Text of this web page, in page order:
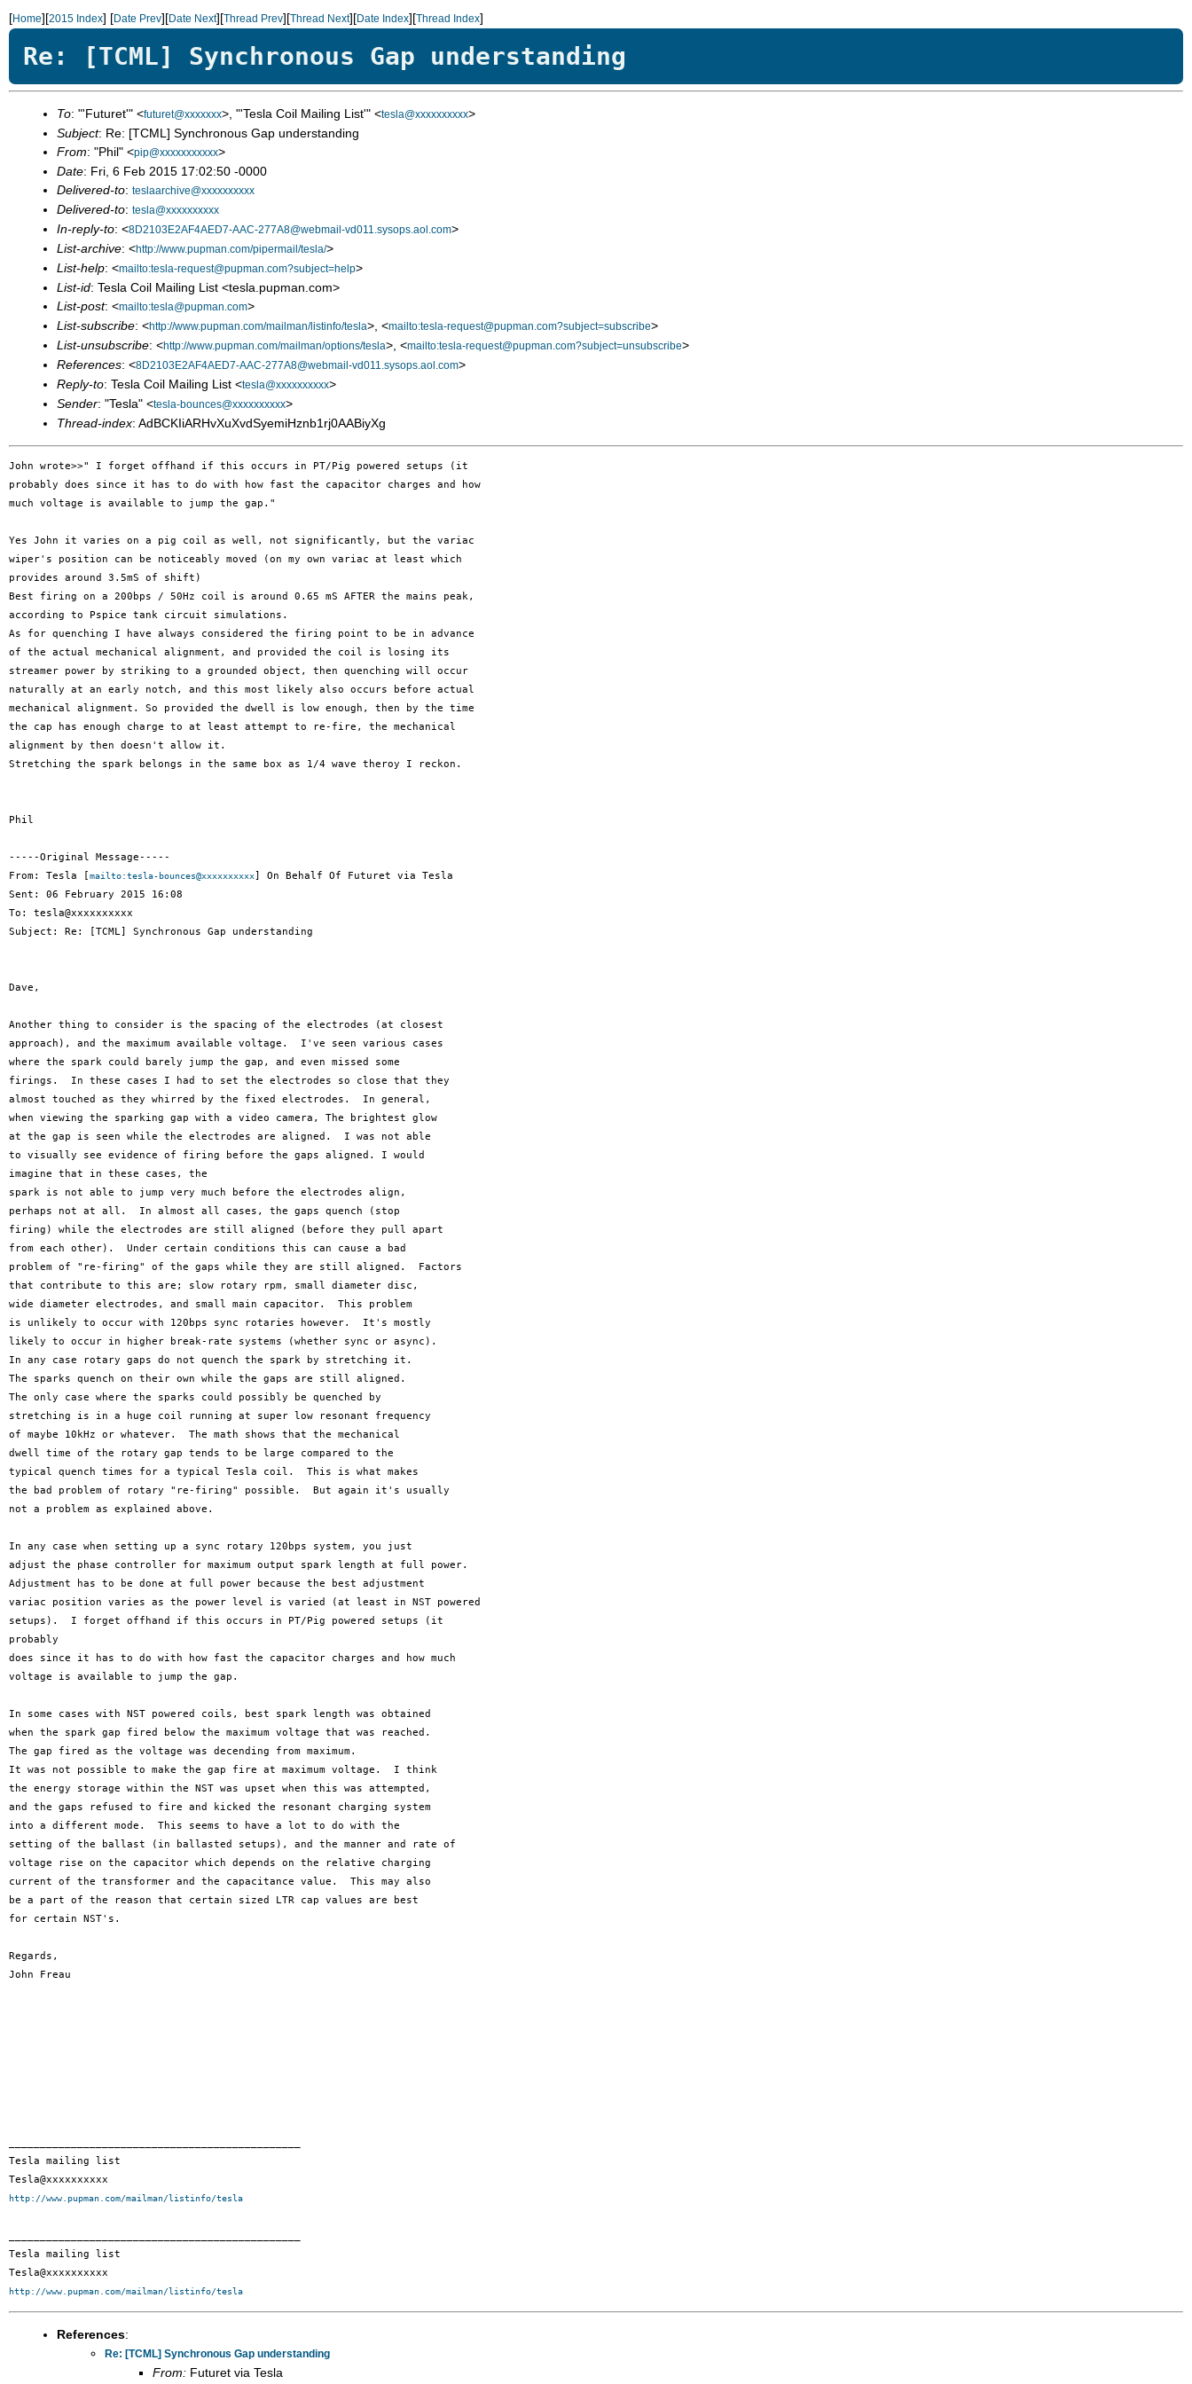
[Home][2015 Index] [Date Prev][Date Next][Thread Prev][Thread Next][Date Index][Thread Index]
Re: [TCML] Synchronous Gap understanding
To: "'Futuret'" <futuret@xxxxxxx>, "'Tesla Coil Mailing List'" <tesla@xxxxxxxxxx>
Subject: Re: [TCML] Synchronous Gap understanding
From: "Phil" <pip@xxxxxxxxxxx>
Date: Fri, 6 Feb 2015 17:02:50 -0000
Delivered-to: teslaarchive@xxxxxxxxxx
Delivered-to: tesla@xxxxxxxxxx
In-reply-to: <8D2103E2AF4AED7-AAC-277A8@webmail-vd011.sysops.aol.com>
List-archive: <http://www.pupman.com/pipermail/tesla/>
List-help: <mailto:tesla-request@pupman.com?subject=help>
List-id: Tesla Coil Mailing List <tesla.pupman.com>
List-post: <mailto:tesla@pupman.com>
List-subscribe: <http://www.pupman.com/mailman/listinfo/tesla>, <mailto:tesla-request@pupman.com?subject=subscribe>
List-unsubscribe: <http://www.pupman.com/mailman/options/tesla>, <mailto:tesla-request@pupman.com?subject=unsubscribe>
References: <8D2103E2AF4AED7-AAC-277A8@webmail-vd011.sysops.aol.com>
Reply-to: Tesla Coil Mailing List <tesla@xxxxxxxxxx>
Sender: "Tesla" <tesla-bounces@xxxxxxxxxx>
Thread-index: AdBCKIiARHvXuXvdSyemiHznb1rj0AABiyXg
John wrote>>" I forget offhand if this occurs in PT/Pig powered setups (it
probably does since it has to do with how fast the capacitor charges and how
much voltage is available to jump the gap."
Yes John it varies on a pig coil as well, not significantly, but the variac
wiper's position can be noticeably moved (on my own variac at least which
provides around 3.5mS of shift)
Best firing on a 200bps / 50Hz coil is around 0.65 mS AFTER the mains peak,
according to Pspice tank circuit simulations.
As for quenching I have always considered the firing point to be in advance
of the actual mechanical alignment, and provided the coil is losing its
streamer power by striking to a grounded object, then quenching will occur
naturally at an early notch, and this most likely also occurs before actual
mechanical alignment. So provided the dwell is low enough, then by the time
the cap has enough charge to at least attempt to re-fire, the mechanical
alignment by then doesn't allow it.
Stretching the spark belongs in the same box as 1/4 wave theroy I reckon.
Phil
-----Original Message-----
From: Tesla [mailto:tesla-bounces@xxxxxxxxxx] On Behalf Of Futuret via Tesla
Sent: 06 February 2015 16:08
To: tesla@xxxxxxxxxx
Subject: Re: [TCML] Synchronous Gap understanding
Dave,
Another thing to consider is the spacing of the electrodes (at closest
approach), and the maximum available voltage.  I've seen various cases
where the spark could barely jump the gap, and even missed some
firings.  In these cases I had to set the electrodes so close that they
almost touched as they whirred by the fixed electrodes.  In general,
when viewing the sparking gap with a video camera, The brightest glow
at the gap is seen while the electrodes are aligned.  I was not able
to visually see evidence of firing before the gaps aligned. I would
imagine that in these cases, the
spark is not able to jump very much before the electrodes align,
perhaps not at all.  In almost all cases, the gaps quench (stop
firing) while the electrodes are still aligned (before they pull apart
from each other).  Under certain conditions this can cause a bad
problem of "re-firing" of the gaps while they are still aligned.  Factors
that contribute to this are; slow rotary rpm, small diameter disc,
wide diameter electrodes, and small main capacitor.  This problem
is unlikely to occur with 120bps sync rotaries however.  It's mostly
likely to occur in higher break-rate systems (whether sync or async).
In any case rotary gaps do not quench the spark by stretching it.
The sparks quench on their own while the gaps are still aligned.
The only case where the sparks could possibly be quenched by
stretching is in a huge coil running at super low resonant frequency
of maybe 10kHz or whatever.  The math shows that the mechanical
dwell time of the rotary gap tends to be large compared to the
typical quench times for a typical Tesla coil.  This is what makes
the bad problem of rotary "re-firing" possible.  But again it's usually
not a problem as explained above.
In any case when setting up a sync rotary 120bps system, you just
adjust the phase controller for maximum output spark length at full power.
Adjustment has to be done at full power because the best adjustment
variac position varies as the power level is varied (at least in NST powered
setups).  I forget offhand if this occurs in PT/Pig powered setups (it
probably
does since it has to do with how fast the capacitor charges and how much
voltage is available to jump the gap.
In some cases with NST powered coils, best spark length was obtained
when the spark gap fired below the maximum voltage that was reached.
The gap fired as the voltage was decending from maximum.
It was not possible to make the gap fire at maximum voltage.  I think
the energy storage within the NST was upset when this was attempted,
and the gaps refused to fire and kicked the resonant charging system
into a different mode.  This seems to have a lot to do with the
setting of the ballast (in ballasted setups), and the manner and rate of
voltage rise on the capacitor which depends on the relative charging
current of the transformer and the capacitance value.  This may also
be a part of the reason that certain sized LTR cap values are best
for certain NST's.
Regards,
John Freau
Tesla mailing list
http://www.pupman.com/mailman/listinfo/tesla
Tesla mailing list
http://www.pupman.com/mailman/listinfo/tesla
References:
Re: [TCML] Synchronous Gap understanding
From: Futuret via Tesla